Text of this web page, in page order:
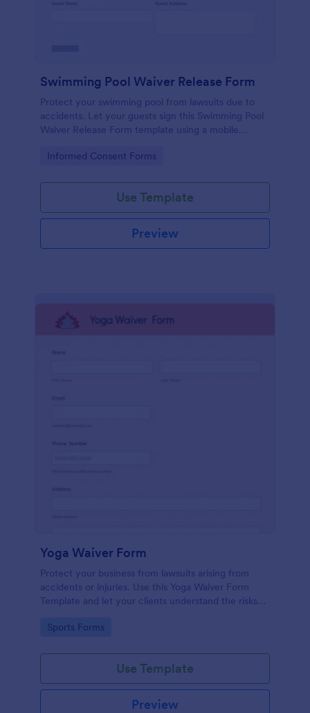
Swimming Pool Waiver Release Form
Protect your swimming pool from lawsuits due to
accidents. Let your guests sign this Swimming Pool
Waiver Release Form template using a mobile
Go to Category:
Informed Consent Forms
Use Template
Preview
Yoga Waiver Form
Protect your business from lawsuits arising from
accidents or injuries. Use this Yoga Waiver Form
Template and let your clients understand the risks
from injuries or damages.
Go to Category:
Sports Forms
Use Template
Preview